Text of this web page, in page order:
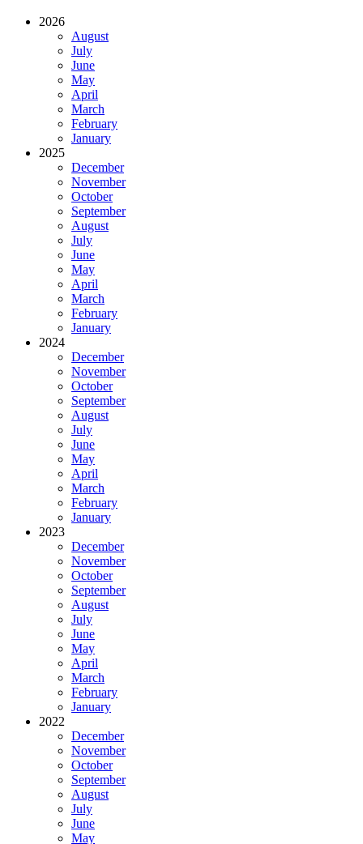
2026
August
July
June
May
April
March
February
January
2025
December
November
October
September
August
July
June
May
April
March
February
January
2024
December
November
October
September
August
July
June
May
April
March
February
January
2023
December
November
October
September
August
July
June
May
April
March
February
January
2022
December
November
October
September
August
July
June
May